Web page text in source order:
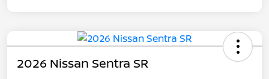
2026 Nissan Sentra SR